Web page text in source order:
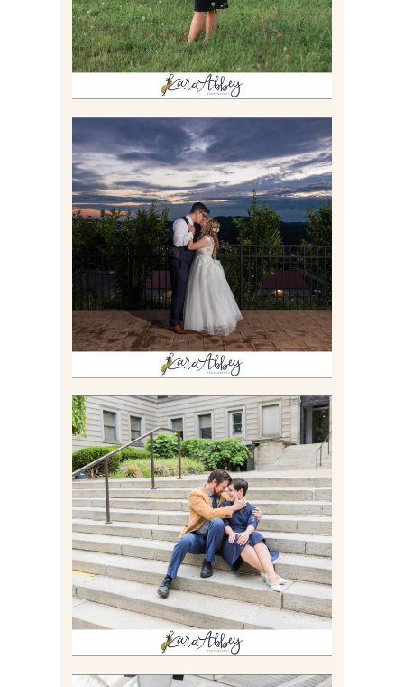
JONATHAN & SYDNEY |
SUMMER WEDDING AT
TWELVE OAKS MANSION IN
MARS, PA
Read More
RACHEL & MICKY |
ENGAGEMENT SESSION AT
CARNEGIE LIBRARY &
GAMES UNLIMITED IN
PITTSBURGH, PA
Read More